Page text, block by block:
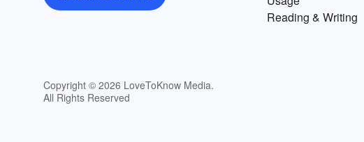
Copyright © 2026 LoveToKnow Media.
All Rights Reserved
Reading & Writing